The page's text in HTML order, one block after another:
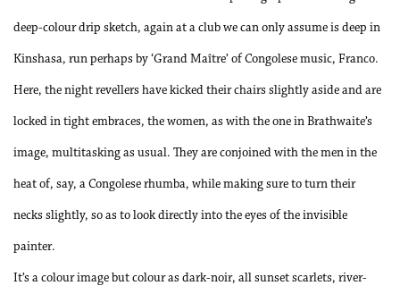
deep-colour drip sketch, again at a club we can only assume is deep in
Kinshasa, run perhaps by ‘Grand Maître’ of Congolese music, Franco.
Here, the night revellers have kicked their chairs slightly aside and are
locked in tight embraces, the women, as with the one in Brathwaite’s
image, multitasking as usual. They are conjoined with the men in the
heat of, say, a Congolese rhumba, while making sure to turn their
necks slightly, so as to look directly into the eyes of the invisible
painter.
It’s a colour image but colour as dark-noir, all sunset scarlets, river-